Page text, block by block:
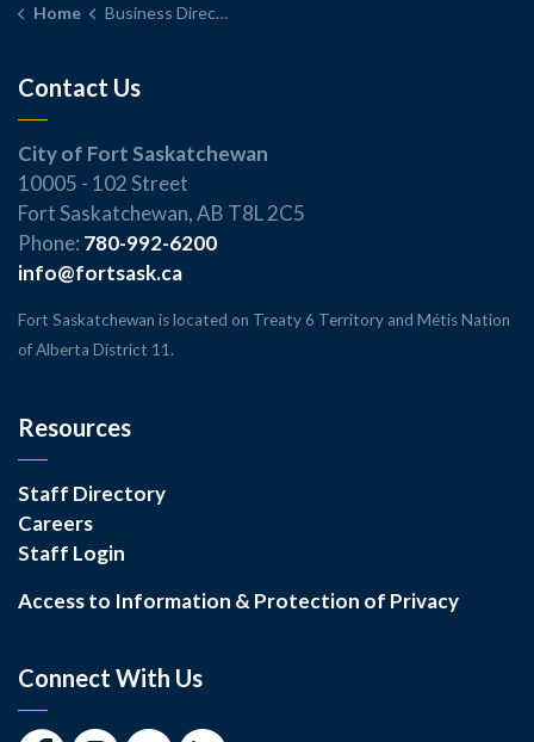
Home Business Directory
Contact Us
City of Fort Saskatchewan
10005 - 102 Street
Fort Saskatchewan, AB T8L 2C5
Phone: 780-992-6200
info@fortsask.ca
Fort Saskatchewan is located on Treaty 6 Territory and Métis Nation
of Alberta District 11.
Resources
Staff Directory
Careers
Staff Login
Access to Information & Protection of Privacy
Connect With Us